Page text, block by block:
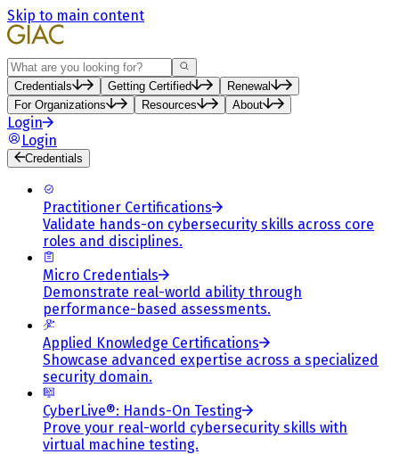
Skip to main content
Search
Credentials Getting Certified
Renewal
For Organizations
Resources About
Login
Login
Credentials
Practitioner Certifications
Validate hands-on cybersecurity skills across core
roles and disciplines.
Micro Credentials
Demonstrate real-world ability through
performance-based assessments.
Applied Knowledge Certifications
Showcase advanced expertise across a specialized
security domain.
CyberLive®: Hands-On Testing
Prove your real-world cybersecurity skills with
virtual machine testing.